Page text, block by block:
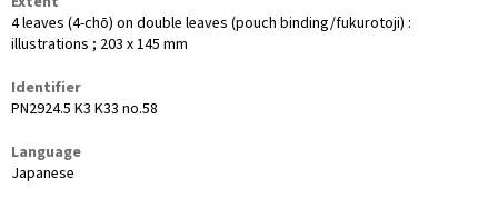
4 leaves (4-chō) on double leaves (pouch binding/fukurotoji) :
illustrations ; 203 x 145 mm
Identifier
PN2924.5 K3 K33 no.58
Language
Japanese